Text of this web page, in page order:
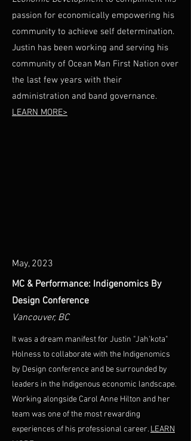
passion for economically empowering his
community to achieve self determination.
Justin has been working and serving his
community of Ocean Man First Nation over
the last few years with their
administration and band governance.
LEARN MORE>
May, 2023
MC & Performance: Indigenomics By
Design Conference
Vancouver, BC
It was a dream manifest for Justin "Jah'kota"
Holness to collaborate with the Indigenomics
by Design conference and be surrounded by
leaders in the Indigenous economic landscape.
Working alongside Carol Anne Hilton and her
team was one of the most rewarding
experiences of his professional career. LEARN